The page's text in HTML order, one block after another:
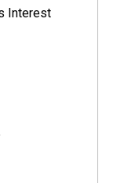
Interest